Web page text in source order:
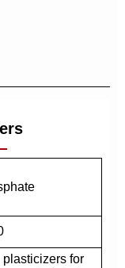
plasticizers for